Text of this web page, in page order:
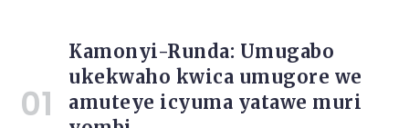
Kamonyi-Runda: Umugabo
ukekwaho kwica umugore we
amuteye icyuma yatawe muri